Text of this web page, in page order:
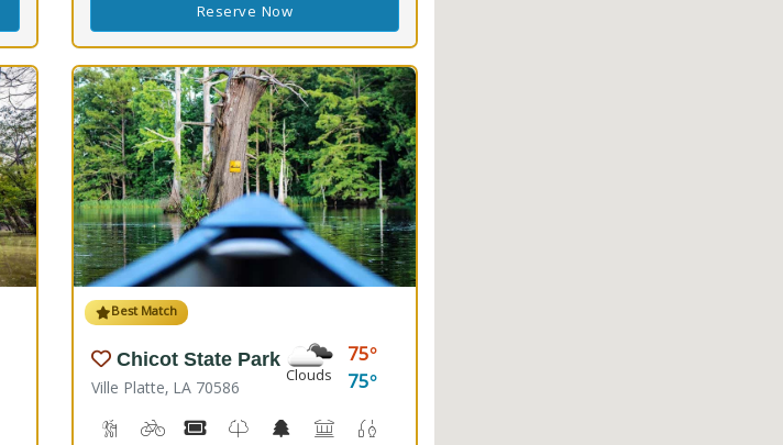
Reserve Now
Best Match
Chicot State Park
Ville Platte, LA 70586 Clouds
75
75
Backpacking, Hiking Trail(s)
Biking Boat Rental, Canoe Rental
Kids Trail(s)Nature Center
Picnicking